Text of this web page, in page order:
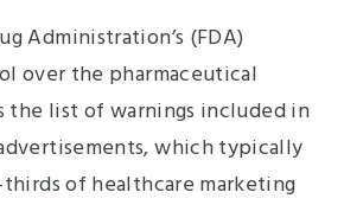
Administration’s (FDA)
over the pharmaceutical
the list of warnings included in
which typically
of healthcare marketing